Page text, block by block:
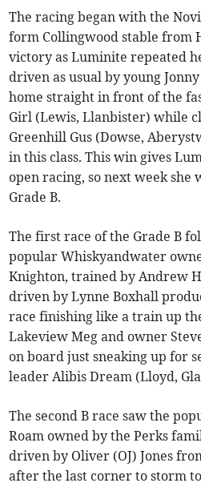
The racing began with the
form Collingwood stable from
victory as Luminite repeated
driven as usual by young
home straight in front of the
Girl (Lewis, Llanbister) while
Greenhill Gus (Dowse,
in this class. This win gives
open racing, so next week she
Grade B.
The first race of the Grade B
popular Whiskyandwater
Knighton, trained by Andrew
driven by Lynne Boxhall
race finishing like a train up
Lakeview Meg and owner
on board just sneaking up for
leader Alibis Dream (Lloyd,
The second B race saw the
Roam owned by the Perks
driven by Oliver (OJ) Jones
after the last corner to storm